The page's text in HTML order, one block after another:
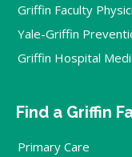
Griffin Faculty
Yale-Griffin
Griffin Hospital
Find a Griffin
Primary Care